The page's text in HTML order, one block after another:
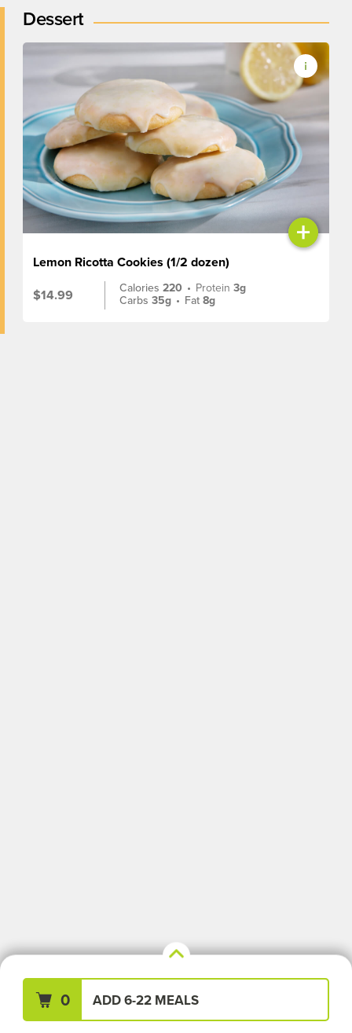
Dessert
+
Lemon Ricotta Cookies (1/2 dozen)
$14.99
Calories220 • Protein3g
Carbs35g • Fat8g
Your Meals (0)
0 ADD 6-22 MEALS